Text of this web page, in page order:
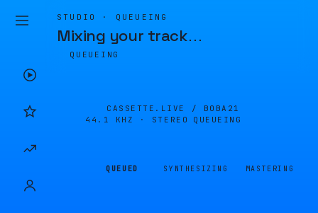
STUDIO · QUEUEING
Mixing your track…
QUEUEING
CASSETTE.LIVE / B0BA21
44.1 KHZ · STEREO
QUEUEING
QUEUED SYNTHESIZING MASTERING